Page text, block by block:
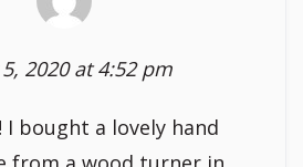
2020 at 4:52 pm
I bought a lovely hand